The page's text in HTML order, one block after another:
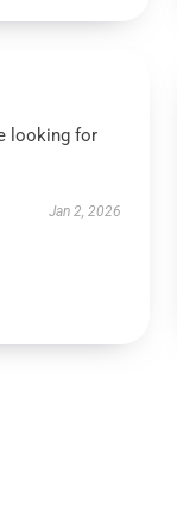
looking for
Jan 2, 2026